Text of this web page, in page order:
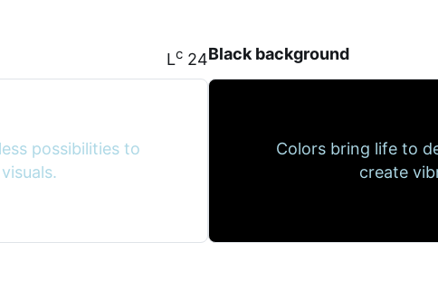
Lc 24
possibilities to
Black background
Colors bring life to
create